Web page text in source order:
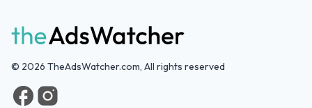
© 2026 TheAdsWatcher.com, All rights reserved